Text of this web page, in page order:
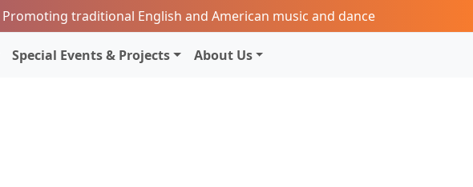
Promoting traditional English and American music and dance
Special Events & Projects About Us